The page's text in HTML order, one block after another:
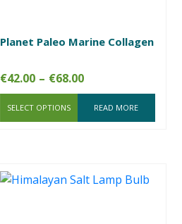
Planet Paleo Marine Collagen
€42.00 – €68.00Price
range:
€42.00
through
SELECT OPTIONS READ MORE